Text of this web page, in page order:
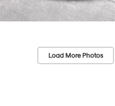
Load More Photos